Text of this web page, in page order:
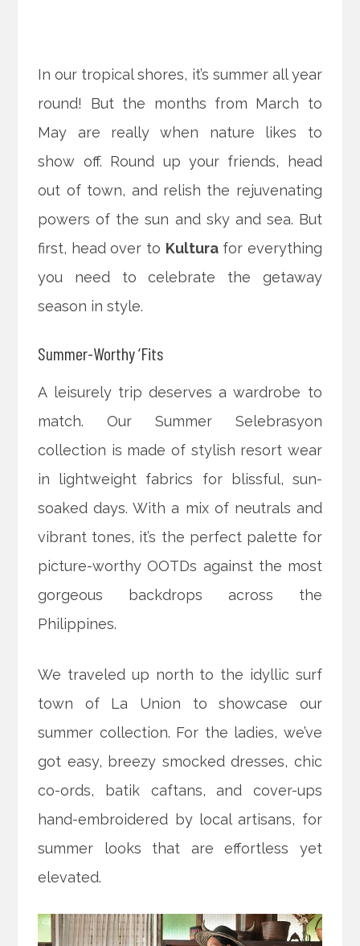
In our tropical shores, it’s summer all year
round! But the months from March to
May are really when nature likes to
show off. Round up your friends, head
out of town, and relish the rejuvenating
powers of the sun and sky and sea. But
first, head over to Kulturafor everything
you need to celebrate the getaway
season in style.
Summer-Worthy ‘Fits
A leisurely trip deserves a wardrobe to
match. Our Summer Selebrasyon
collection is made of stylish resort wear
in lightweight fabrics for blissful, sun-
soaked days. With a mix of neutrals and
vibrant tones, it’s the perfect palette for
picture-worthy OOTDs against the most
gorgeous backdrops across the
Philippines.
We traveled up north to the idyllic surf
town of La Union to showcase our
summer collection. For the ladies, we’ve
got easy, breezy smocked dresses, chic
co-ords, batik caftans, and cover-ups
hand-embroidered by local artisans, for
summer looks that are effortless yet
elevated.